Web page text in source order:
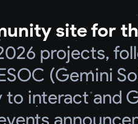
site for
projects,
(Gemini
interact and